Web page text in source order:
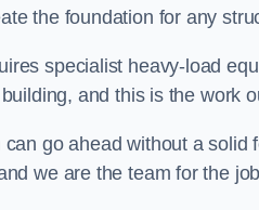
the foundation for any
specialist heavy-load
and this is the work
go ahead without a
we are the team for the